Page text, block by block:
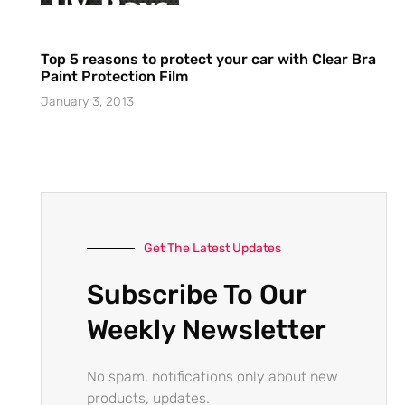
Top 5 reasons to protect your car with Clear Bra
Paint Protection Film
January 3, 2013
Get The Latest Updates
Subscribe To Our
Weekly Newsletter
No spam, notifications only about new
products, updates.